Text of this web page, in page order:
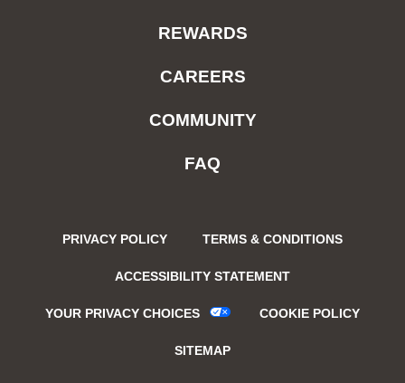
REWARDS
CAREERS
COMMUNITY
FAQ
PRIVACY POLICY TERMS & CONDITIONS
ACCESSIBILITY STATEMENT
YOUR PRIVACY CHOICES COOKIE POLICY
SITEMAP